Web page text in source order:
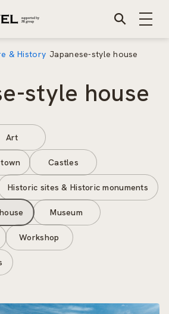
& History Japanese-style house
style house
Art
Castles
Historic sites & Historic monuments
Museum
Workshop